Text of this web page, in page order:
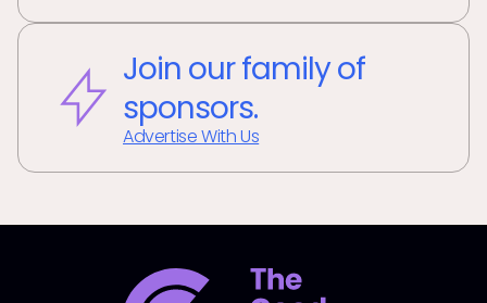
Join our family of
sponsors.
Advertise With Us